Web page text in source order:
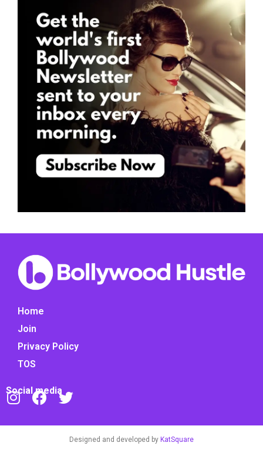
Home
Join
Privacy Policy
TOS
Social media
Designed and developed by KatSquare